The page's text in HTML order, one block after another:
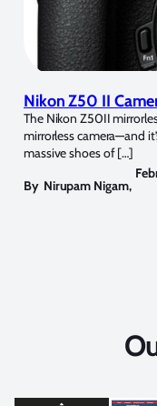
Nikon Z50 II
The Nikon Z50II
mirrorless camera—and
massive shoes of […]
By Nirupam Nigam,